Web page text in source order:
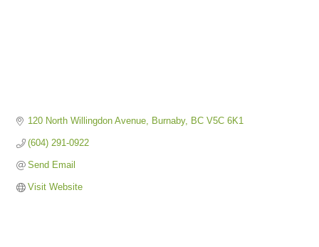
120 North Willingdon Avenue Burnaby BC V5C 6K1
(604) 291-0922
Send Email
Visit Website